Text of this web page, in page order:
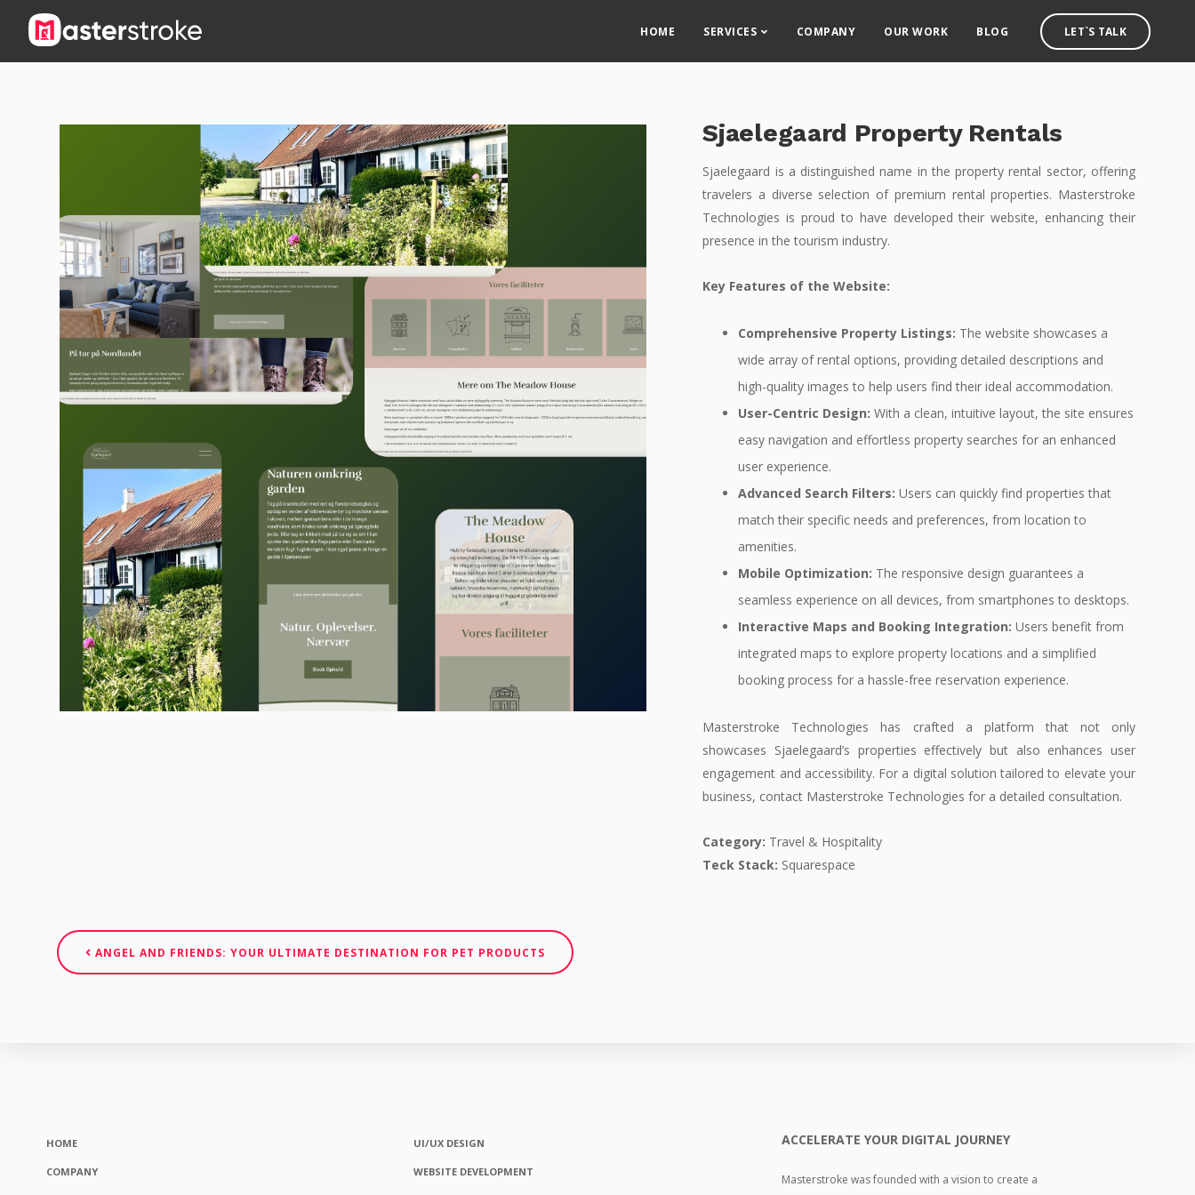
HOME SERVICES COMPANY OUR WORK BLOG LET`S TALK
Sjaelegaard Property Rentals
Sjaelegaard is a distinguished name in the property rental sector, offering
travelers a diverse selection of premium rental properties. Masterstroke
Technologies is proud to have developed their website, enhancing their
presence in the tourism industry.
Key Features of the Website:
Comprehensive Property Listings: The website showcases a
wide array of rental options, providing detailed descriptions and
high-quality images to help users find their ideal accommodation.
User-Centric Design: With a clean, intuitive layout, the site ensures
easy navigation and effortless property searches for an enhanced
user experience.
Advanced Search Filters: Users can quickly find properties that
match their specific needs and preferences, from location to
amenities.
Mobile Optimization: The responsive design guarantees a
seamless experience on all devices, from smartphones to desktops.
Interactive Maps and Booking Integration: Users benefit from
integrated maps to explore property locations and a simplified
booking process for a hassle-free reservation experience.
Masterstroke Technologies has crafted a platform that not only
showcases Sjaelegaard’s properties effectively but also enhances user
engagement and accessibility. For a digital solution tailored to elevate your
business, contact Masterstroke Technologies for a detailed consultation.
Category: Travel & Hospitality
Teck Stack: Squarespace
ANGEL AND FRIENDS: YOUR ULTIMATE DESTINATION FOR PET PRODUCTS
HOME
COMPANY
UI/UX DESIGN
WEBSITE DEVELOPMENT
ACCELERATE YOUR DIGITAL JOURNEY
Masterstroke was founded with a vision to create a